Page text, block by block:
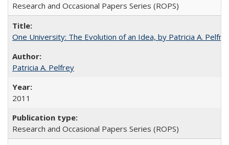
Research and Occasional Papers Series (ROPS)
One University: The Evolution of an Idea, by Patricia A.
Patricia A. Pelfrey
2011
Research and Occasional Papers Series (ROPS)